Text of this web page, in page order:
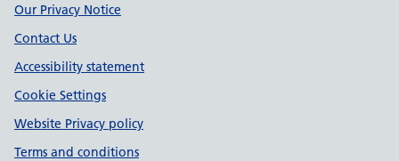
Our Privacy Notice
Contact Us
Accessibility statement
Cookie Settings
Website Privacy policy
Terms and conditions